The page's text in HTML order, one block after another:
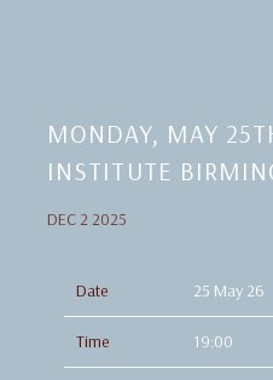
MONDAY, MAY
INSTITUTE
DEC 2 2025
Date 25 May 26
Time 19:00